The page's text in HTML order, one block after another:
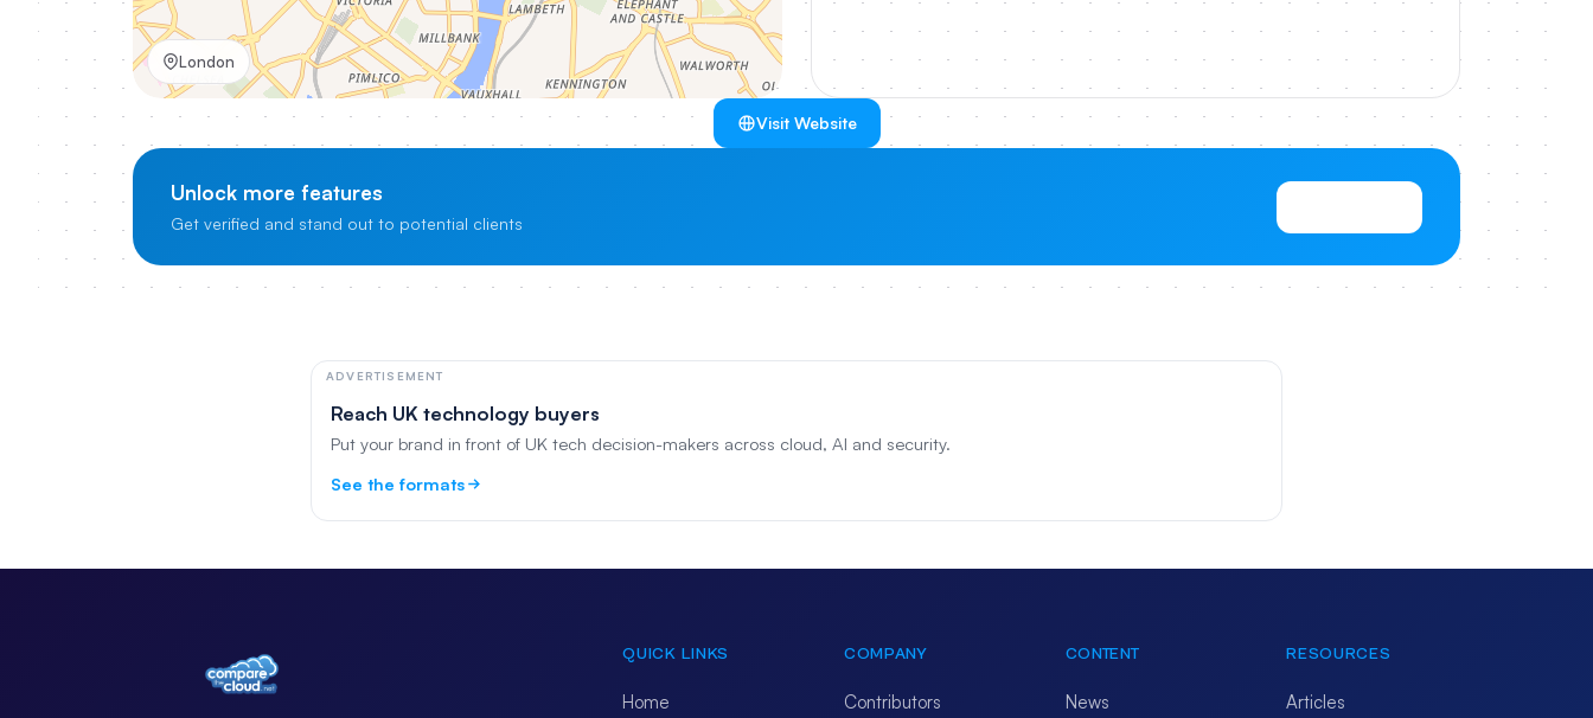
London
Visit Website
Unlock more features
Get verified and stand out to potential clients
ADVERTISEMENT
Reach UK technology buyers
Put your brand in front of UK tech decision-makers across cloud, AI and security.
See the formats
QUICK LINKS
Home
COMPANY
Contributors
CONTENT
News
RESOURCES
Articles